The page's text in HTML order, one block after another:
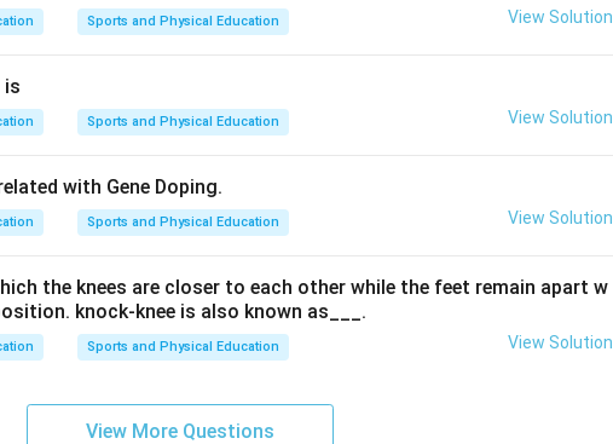
Sports and Physical Education View Solution
is
Sports and Physical Education View Solution
with Gene Doping.
Sports and Physical Education View Solution
the knees are closer to each other while the feet remain apart w
knock-knee is also known as___.
Sports and Physical Education View Solution
View More Questions